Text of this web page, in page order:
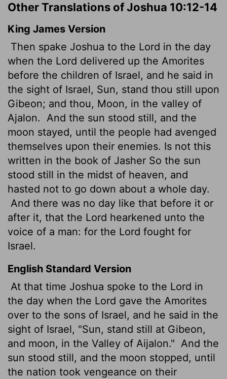
Other Translations of Joshua 10:12-14
King James Version
Then spake Joshua to the Lord in the day
when the Lord delivered up the Amorites
before the children of Israel, and he said in
the sight of Israel, Sun, stand thou still upon
Gibeon; and thou, Moon, in the valley of
Ajalon.
And the sun stood still, and the
moon stayed, until the people had avenged
themselves upon their enemies. Is not this
written in the book of Jasher So the sun
stood still in the midst of heaven, and
hasted not to go down about a whole day.
And there was no day like that before it or
after it, that the Lord hearkened unto the
voice of a man: for the Lord fought for
Israel.
English Standard Version
At that time Joshua spoke to the Lord in
the day when the Lord gave the Amorites
over to the sons of Israel, and he said in the
sight of Israel, "Sun, stand still at Gibeon,
and moon, in the Valley of Aijalon." And the
sun stood still, and the moon stopped, until
the nation took vengeance on their